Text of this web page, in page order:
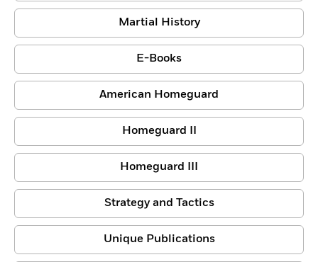
Martial History
E-Books
American Homeguard
Homeguard II
Homeguard III
Strategy and Tactics
Unique Publications